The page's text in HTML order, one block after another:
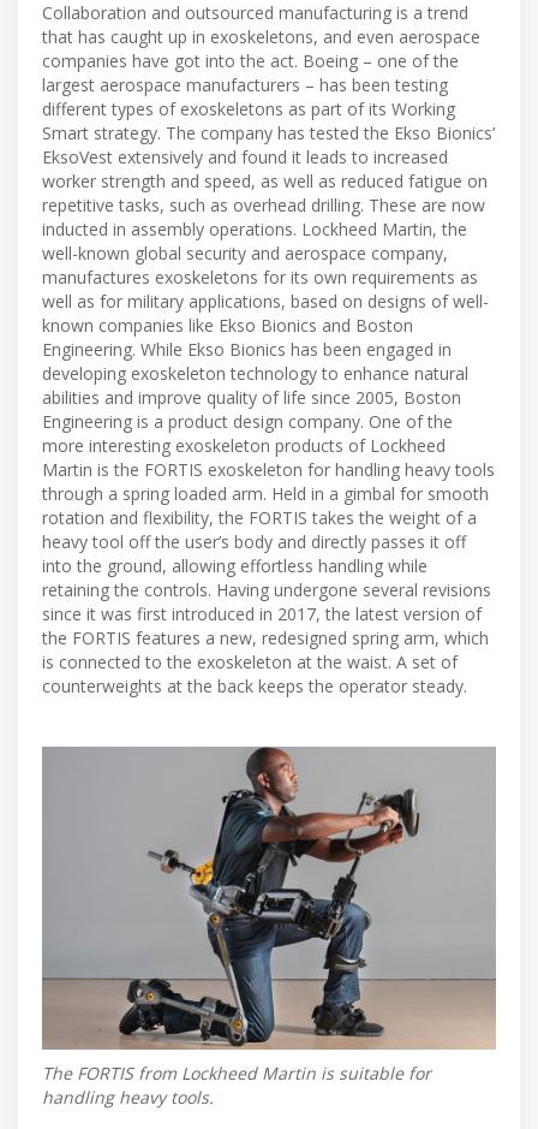
Collaboration and outsourced manufacturing is a trend
that has caught up in exoskeletons, and even aerospace
companies have got into the act. Boeing – one of the
largest aerospace manufacturers – has been testing
different types of exoskeletons as part of its Working
Smart strategy. The company has tested the Ekso Bionics’
EksoVest extensively and found it leads to increased
worker strength and speed, as well as reduced fatigue on
repetitive tasks, such as overhead drilling. These are now
inducted in assembly operations. Lockheed Martin, the
well-known global security and aerospace company,
manufactures exoskeletons for its own requirements as
well as for military applications, based on designs of well-
known companies like Ekso Bionics and Boston
Engineering. While Ekso Bionics has been engaged in
developing exoskeleton technology to enhance natural
abilities and improve quality of life since 2005, Boston
Engineering is a product design company. One of the
more interesting exoskeleton products of Lockheed
Martin is the FORTIS exoskeleton for handling heavy tools
through a spring loaded arm. Held in a gimbal for smooth
rotation and flexibility, the FORTIS takes the weight of a
heavy tool off the user’s body and directly passes it off
into the ground, allowing effortless handling while
retaining the controls. Having undergone several revisions
since it was first introduced in 2017, the latest version of
the FORTIS features a new, redesigned spring arm, which
is connected to the exoskeleton at the waist. A set of
counterweights at the back keeps the operator steady.
The FORTIS from Lockheed Martin is suitable for
handling heavy tools.